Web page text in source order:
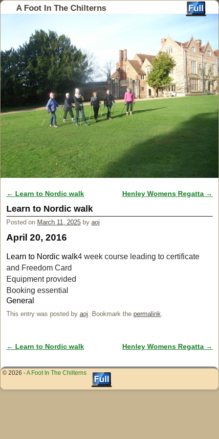
A Foot In The Chilterns
Post navigation
← Learn to Nordic walk Henley Womens Regatta →
Learn to Nordic walk
Posted on March 11, 2025 by aoj
April 20, 2016
Learn to Nordic walk4 week course leading to certificate
and Freedom Card
Equipment provided
Booking essential
General
This entry was posted by aoj . Bookmark the permalink
Post navigation
← Learn to Nordic walk Henley Womens Regatta →
© 2026 -A Foot In The Chilterns